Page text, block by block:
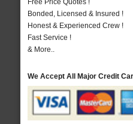
Free Price Quotes !
Bonded, Licensed & Insured !
Honest & Experienced Crew !
Fast Service !
& More..
We Accept All Major Credit